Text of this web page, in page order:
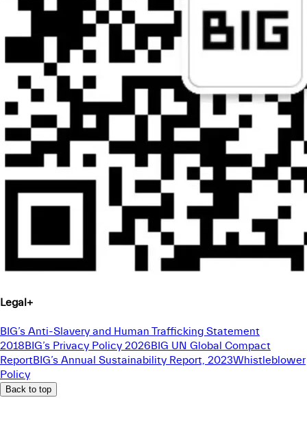
Legal+
BIG’s Anti-Slavery and Human Trafficking Statement
2018BIG’s Privacy Policy 2026BIG UN Global Compact
ReportBIG’s Annual Sustainability Report, 2023Whistleblower
Policy
Back to top